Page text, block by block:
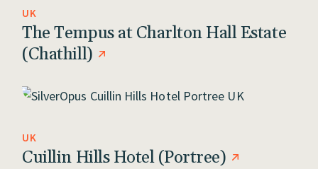
UK
The Tempus at Charlton Hall Estate
(Chathill)
UK
Cuillin Hills Hotel (Portree)